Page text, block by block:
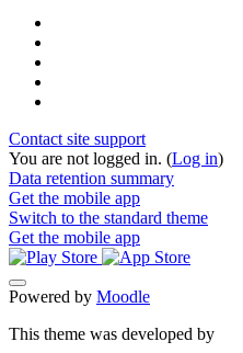
Contact site support
You are not logged in. (Log in)
Data retention summary
Get the mobile app
Switch to the standard theme
Get the mobile app
Powered by Moodle
This theme was developed by